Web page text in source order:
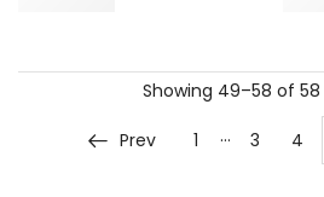
Showing 49–58 of 58
Prev 1 … 3 4